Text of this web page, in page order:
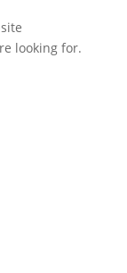
looking for.